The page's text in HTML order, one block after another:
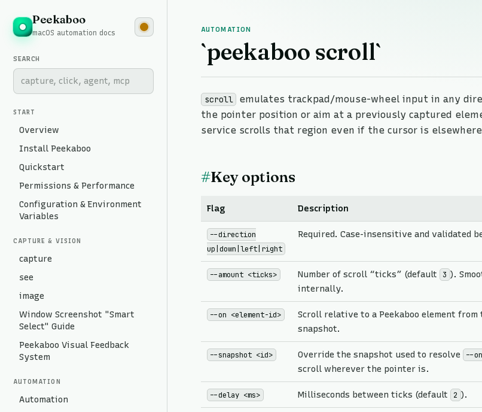
Peekaboo
macOS automation docs
SEARCH
START
Overview
Install Peekaboo
Quickstart
Permissions & Performance
Configuration & Environment
Variables
CAPTURE & VISION
capture
see
image
Window Screenshot "Smart
Select" Guide
Peekaboo Visual Feedback
System
AUTOMATION
Automation
AUTOMATION
`peekaboo scroll`
scroll
emulates trackpad/mouse-wheel input in any
the pointer position or aim at a previously captured
service scrolls that region even if the cursor is
#Key options
Flag Description
--direction
up|down|left|right
Required. Case-insensitive and validated
--amount <ticks> Number of scroll “ticks” (default 3 ).
internally.
--on <element-id>
Scroll relative to a Peekaboo element
snapshot.
--snapshot <id> Override the snapshot used to resolve --on
scroll wherever the pointer is.
--delay <ms> Milliseconds between ticks (default 2 ).